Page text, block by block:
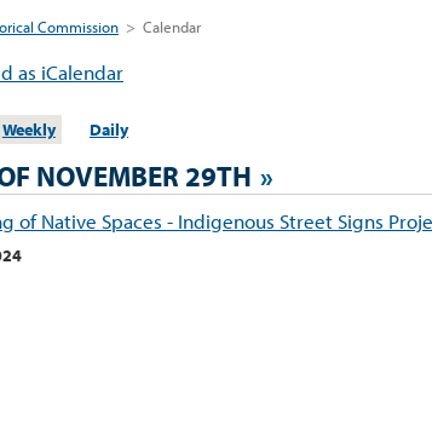
Commission > Calendar
as iCalendar
Weekly Daily
NOVEMBER 29TH »
of Native Spaces - Indigenous Street Signs